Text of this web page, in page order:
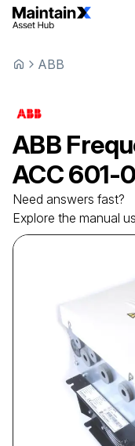
ABB
ABB
ACC 601-
Need answers fast?
Explore the manual